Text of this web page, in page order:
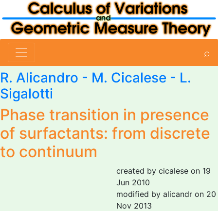
⌕
R. Alicandro - M. Cicalese - L.
Sigalotti
Phase transition in presence
of surfactants: from discrete
to continuum
created by cicalese on 19
Jun 2010
modified by alicandr on 20
Nov 2013